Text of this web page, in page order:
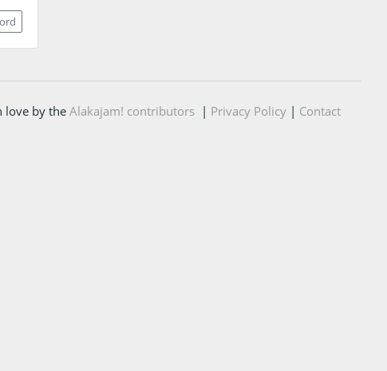
love by the Alakajam! contributors| Privacy Policy| Contact